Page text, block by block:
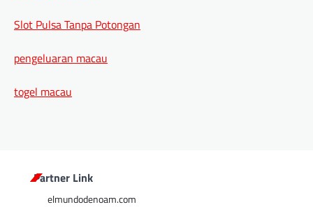
Slot Pulsa Tanpa Potongan
pengeluaran macau
togel macau
Partner Link
elmundodenoam.com